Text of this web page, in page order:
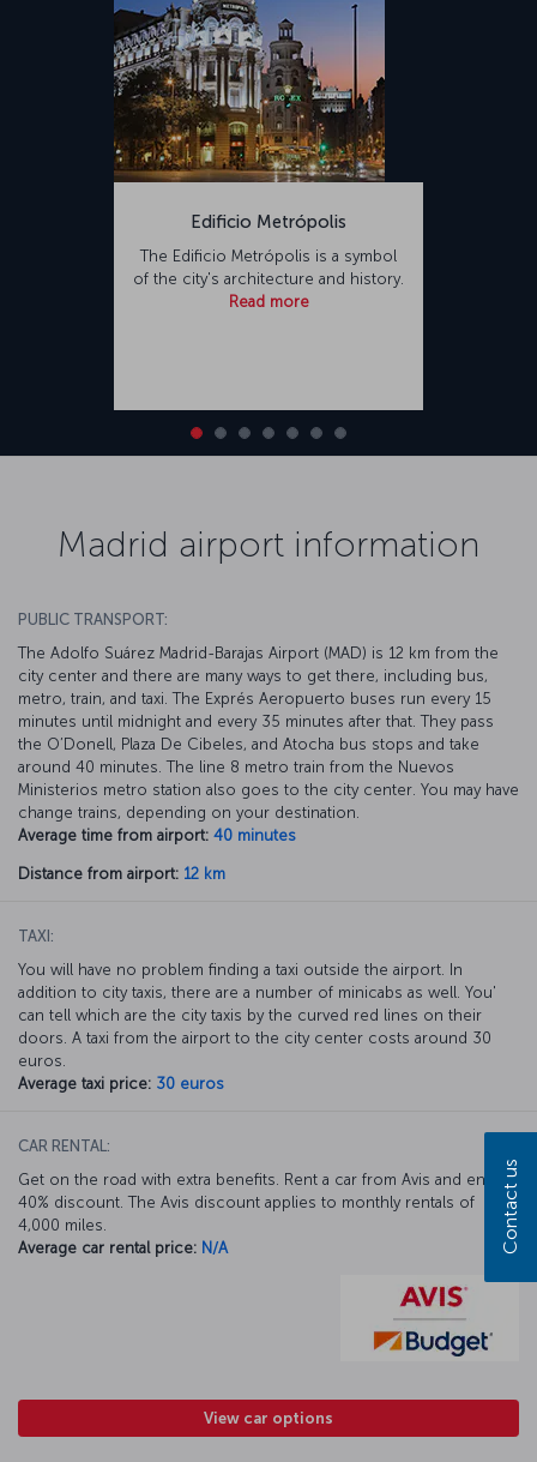
Edificio Metrópolis
The Edificio Metrópolis is a symbol
of the city's architecture and history.
Read more
Madrid airport information
PUBLIC TRANSPORT:
The Adolfo Suárez Madrid-Barajas Airport (MAD) is 12 km from the
city center and there are many ways to get there, including bus,
metro, train, and taxi. The Exprés Aeropuerto buses run every 15
minutes until midnight and every 35 minutes after that. They pass
the O’Donell, Plaza De Cibeles, and Atocha bus stops and take
around 40 minutes. The line 8 metro train from the Nuevos
Ministerios metro station also goes to the city center. You may have
change trains, depending on your destination.
Average time from airport: 40 minutes
Distance from airport: 12 km
TAXI:
You will have no problem finding a taxi outside the airport. In
addition to city taxis, there are a number of minicabs as well. You'
can tell which are the city taxis by the curved red lines on their
doors. A taxi from the airport to the city center costs around 30
euros.
Average taxi price: 30 euros
CAR RENTAL:
Get on the road with extra benefits. Rent a car from Avis and enjoy a
40% discount. The Avis discount applies to monthly rentals of
4,000 miles.
Average car rental price: N/A
View car options
Contact us